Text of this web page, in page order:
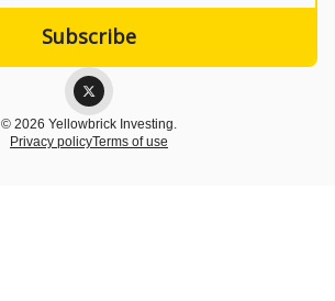
© 2026 Yellowbrick Investing.
Privacy policyTerms of use